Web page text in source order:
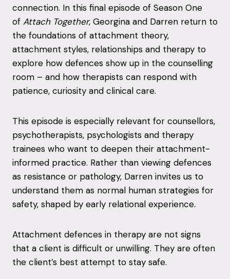
connection. In this final episode of Season One
of Attach Together, Georgina and Darren return to
the foundations of attachment theory,
attachment styles, relationships and therapy to
explore how defences show up in the counselling
room – and how therapists can respond with
patience, curiosity and clinical care.
This episode is especially relevant for counsellors,
psychotherapists, psychologists and therapy
trainees who want to deepen their attachment-
informed practice. Rather than viewing defences
as resistance or pathology, Darren invites us to
understand them as normal human strategies for
safety, shaped by early relational experience.
Attachment defences in therapy are not signs
that a client is difficult or unwilling. They are often
the client’s best attempt to stay safe.